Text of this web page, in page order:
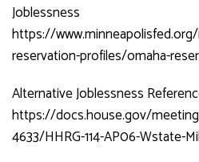
Joblessness
https://
reservation-profiles/omaha-
Alternative Joblessness
https://docs.house.gov/
4633/HHRG-114-AP06-Wstate-